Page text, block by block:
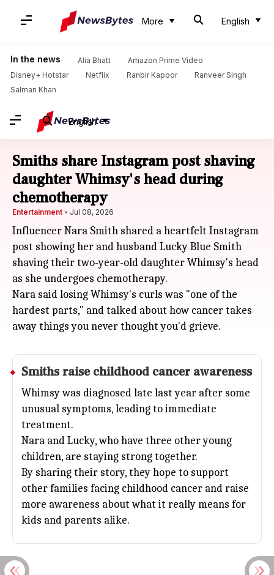
More English
In the news Alia Bhatt
Amazon Prime Video
Disney+ Hotstar
Netflix Ranbir Kapoor
Ranveer Singh
Salman Khan
English
Smiths share Instagram post shaving
daughter Whimsy's head during
chemotherapy
Entertainment Jul 08, 2026
Influencer Nara Smith shared a heartfelt Instagram
post showing her and husband Lucky Blue Smith
shaving their two-year-old daughter Whimsy's head
as she undergoes chemotherapy.
Nara said losing Whimsy's curls was "one of the
hardest parts," and talked about how cancer takes
away things you never thought you'd grieve.
Smiths raise childhood cancer awareness
Whimsy was diagnosed late last year after some
unusual symptoms, leading to immediate
treatment.
Nara and Lucky, who have three other young
children, are staying strong together.
By sharing their story, they hope to support
other families facing childhood cancer and raise
more awareness about what it really means for
kids and parents alike.